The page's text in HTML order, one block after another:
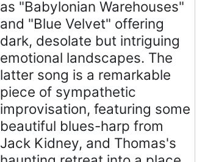
as "Babylonian Warehouses"
and "Blue Velvet" offering
dark, desolate but intriguing
emotional landscapes. The
latter song is a remarkable
piece of sympathetic
improvisation, featuring some
beautiful blues-harp from
Jack Kidney, and Thomas's